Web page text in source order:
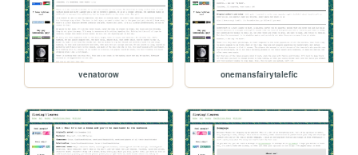
venatorow onemansfairytalefic